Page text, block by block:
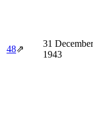
48⇗
31 December
1943